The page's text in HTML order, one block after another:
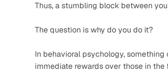
Thus, a stumbling block between
The question is why do you do it?
In behavioral psychology, something
immediate rewards over those in the